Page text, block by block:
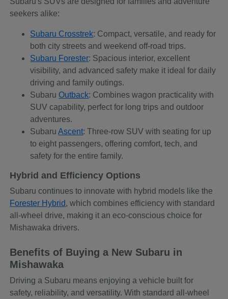
seekers alike:
Subaru Crosstrek: Compact, versatile, and ready for
both city streets and weekend off-road trips.
Subaru Forester: Spacious interior, excellent
visibility, and advanced safety make it ideal for daily
driving and family outings.
SubaruOutback: Combines wagon practicality with
SUV capability, perfect for long trips and outdoor
adventures.
SubaruAscent: Three-row SUV with seating for up
to eight passengers, offering comfort, tech, and
safety for the entire family.
Hybrid and Efficiency Options
Subaru continues to innovate with hybrid models like the
Forester Hybrid, which combines efficiency with standard
all-wheel drive, making it an eco-conscious choice for
Mishawaka drivers.
Benefits of Buying a New Subaru in
Mishawaka
Driving a Subaru means enjoying a vehicle built for
safety, reliability, and versatility. With standard all-wheel